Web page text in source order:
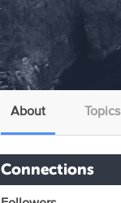
About Topics
Connections